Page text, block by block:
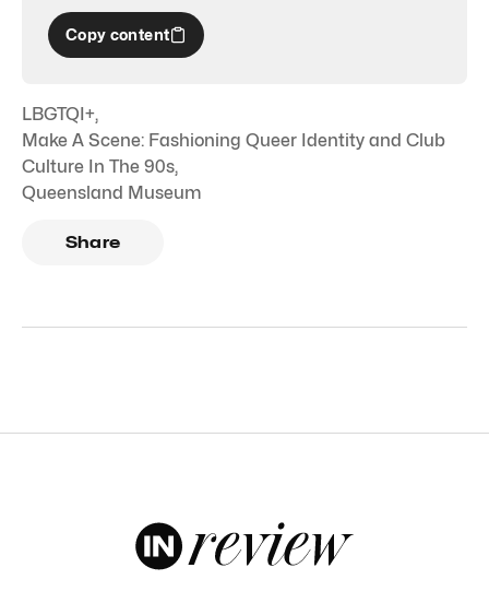
Copy content
LBGTQI+,
Make A Scene: Fashioning Queer Identity and Club
Culture In The 90s,
Queensland Museum
Share